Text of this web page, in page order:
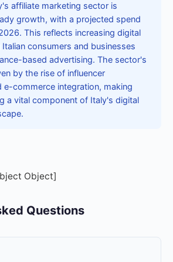
affiliate marketing sector is
growth, with a projected spend
This reflects increasing digital
consumers and businesses
based advertising. The sector's
by the rise of influencer
e-commerce integration, making
a vital component of Italy's digital
Object]
Questions